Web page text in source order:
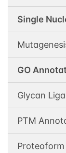
Single
GO
Glycan
PTM